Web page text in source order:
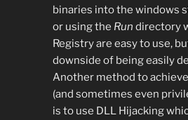
binaries into the windows
or using the Run directory
Registry are easy to use,
downside of being easily
Another method to
(and sometimes even
is to use DLL Hijacking